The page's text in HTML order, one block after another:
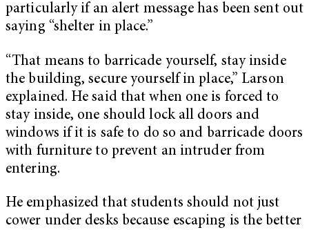
particularly if an alert message has been sent out
saying “shelter in place.”
“That means to barricade yourself, stay inside
the building, secure yourself in place,” Larson
explained. He said that when one is forced to
stay inside, one should lock all doors and
windows if it is safe to do so and barricade doors
with furniture to prevent an intruder from
entering.
He emphasized that students should not just
cower under desks because escaping is the better